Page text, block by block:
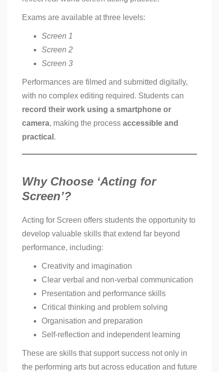
Exams are available at three levels:
Screen 1
Screen 2
Screen 3
Performances are filmed and submitted digitally,
with no complex editing required. Students can
record their work using a smartphone or
camera, making the process accessible and
practical .
Why Choose ‘Acting for
Screen’?
Acting for Screen offers students the opportunity to
develop valuable skills that extend far beyond
performance, including:
Creativity and imagination
Clear verbal and non-verbal communication
Presentation and performance skills
Critical thinking and problem solving
Organisation and preparation
Self-reflection and independent learning
These are skills that support success not only in
the performing arts but across education and future